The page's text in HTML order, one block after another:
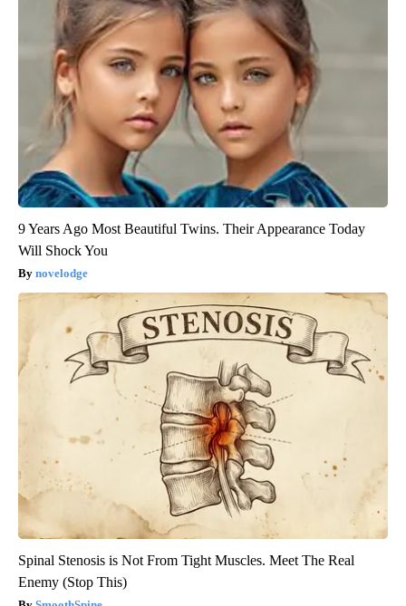
9 Years Ago Most Beautiful Twins. Their Appearance Today
Will Shock You
novelodge
Spinal Stenosis is Not From Tight Muscles. Meet The Real
Enemy (Stop This)